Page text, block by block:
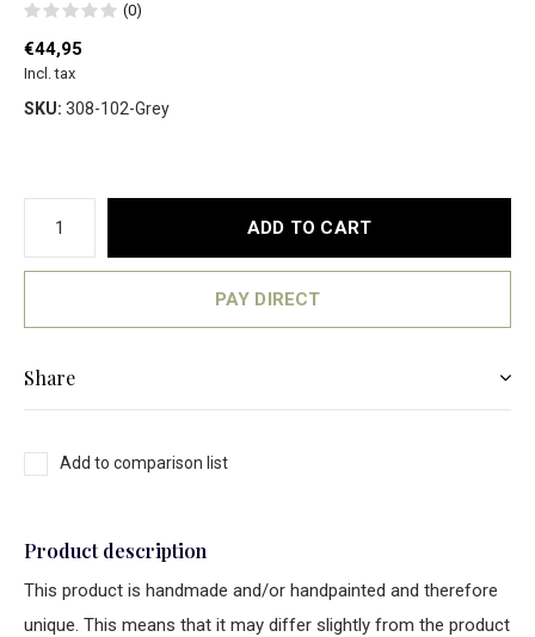
(0)
€44,95
Incl. tax
SKU: 308-102-Grey
ADD TO CART
PAY DIRECT
Share
Add to comparison list
Product description
This product is handmade and/or handpainted and therefore
unique. This means that it may differ slightly from the product